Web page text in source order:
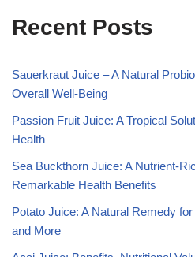
Recent Posts
Sauerkraut Juice – A Natural
Overall Well-Being
Passion Fruit Juice: A Tropical
Health
Sea Buckthorn Juice: A Nutrient-
Remarkable Health Benefits
Potato Juice: A Natural Remedy
and More